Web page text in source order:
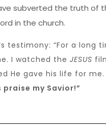
subverted the truth of
in the church.
testimony: “For a long
I watched the JESUS
He gave his life for
praise my Savior!”